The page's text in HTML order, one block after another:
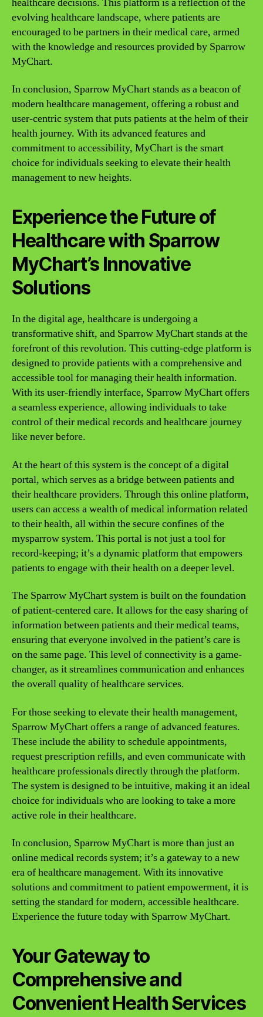
evolving healthcare landscape, where patients are
encouraged to be partners in their medical care, armed
with the knowledge and resources provided by Sparrow
MyChart.
In conclusion, Sparrow MyChart stands as a beacon of
modern healthcare management, offering a robust and
user-centric system that puts patients at the helm of their
health journey. With its advanced features and
commitment to accessibility, MyChart is the smart
choice for individuals seeking to elevate their health
management to new heights.
Experience the Future of
Healthcare with Sparrow
MyChart’s Innovative
Solutions
In the digital age, healthcare is undergoing a
transformative shift, and Sparrow MyChart stands at the
forefront of this revolution. This cutting-edge platform is
designed to provide patients with a comprehensive and
accessible tool for managing their health information.
With its user-friendly interface, Sparrow MyChart offers
a seamless experience, allowing individuals to take
control of their medical records and healthcare journey
like never before.
At the heart of this system is the concept of a digital
portal, which serves as a bridge between patients and
their healthcare providers. Through this online platform,
users can access a wealth of medical information related
to their health, all within the secure confines of the
mysparrow system. This portal is not just a tool for
record-keeping; it’s a dynamic platform that empowers
patients to engage with their health on a deeper level.
The Sparrow MyChart system is built on the foundation
of patient-centered care. It allows for the easy sharing of
information between patients and their medical teams,
ensuring that everyone involved in the patient’s care is
on the same page. This level of connectivity is a game-
changer, as it streamlines communication and enhances
the overall quality of healthcare services.
For those seeking to elevate their health management,
Sparrow MyChart offers a range of advanced features.
These include the ability to schedule appointments,
request prescription refills, and even communicate with
healthcare professionals directly through the platform.
The system is designed to be intuitive, making it an ideal
choice for individuals who are looking to take a more
active role in their healthcare.
In conclusion, Sparrow MyChart is more than just an
online medical records system; it’s a gateway to a new
era of healthcare management. With its innovative
solutions and commitment to patient empowerment, it is
setting the standard for modern, accessible healthcare.
Experience the future today with Sparrow MyChart.
Your Gateway to
Comprehensive and
Convenient Health Services